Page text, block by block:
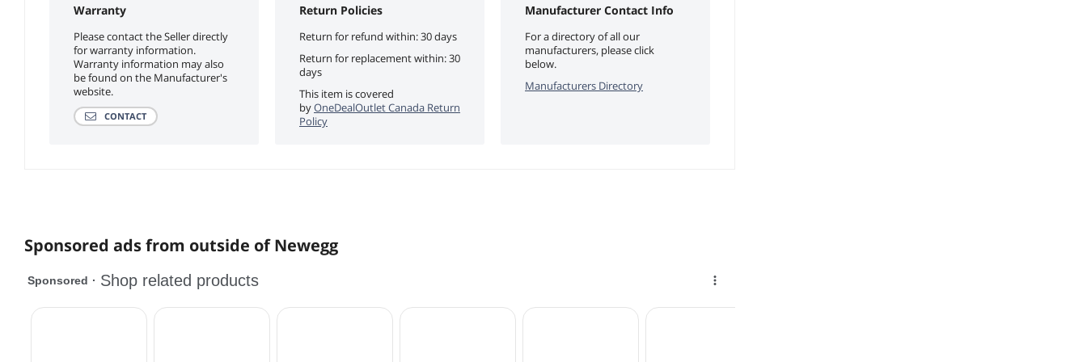
Warranty
Please contact the Seller directly
for warranty information.
Warranty information may also
be found on the Manufacturer's
website.
CONTACT
Return Policies
Return for refund within: 30 days
Return for replacement within: 30
days
This item is covered
byOneDealOutlet Canada Return
Policy
Manufacturer Contact Info
For a directory of all our
manufacturers, please click
below.
Manufacturers Directory
Sponsored ads from outside of Newegg